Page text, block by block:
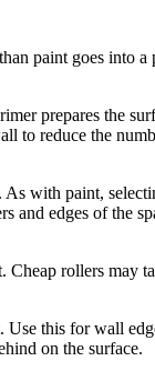
paint goes
prepares the
to reduce the
with paint,
and edges of
rollers
this for wall
on the surface.